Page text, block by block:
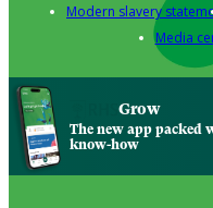
Modern slavery
Media
Grow
The new app packed
know-how